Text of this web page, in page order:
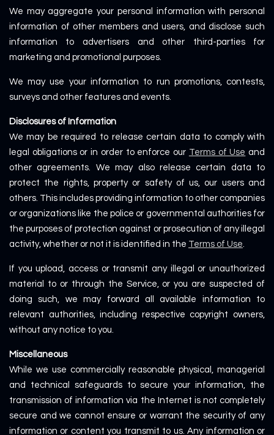
We may aggregate your personal information with personal
information of other members and users, and disclose such
information to advertisers and other third-parties for
marketing and promotional purposes.
We may use your information to run promotions, contests,
surveys and other features and events.
Disclosures of Information
We may be required to release certain data to comply with
legal obligations or in order to enforce our Terms of Use and
other agreements. We may also release certain data to
protect the rights, property or safety of us, our users and
others. This includes providing information to other companies
or organizations like the police or governmental authorities for
the purposes of protection against or prosecution of any illegal
activity, whether or not it is identified in the Terms of Use
If you upload, access or transmit any illegal or unauthorized
material to or through the Service, or you are suspected of
doing such, we may forward all available information to
relevant authorities, including respective copyright owners,
without any notice to you.
Miscellaneous
While we use commercially reasonable physical, managerial
and technical safeguards to secure your information, the
transmission of information via the Internet is not completely
secure and we cannot ensure or warrant the security of any
information or content you transmit to us. Any information or